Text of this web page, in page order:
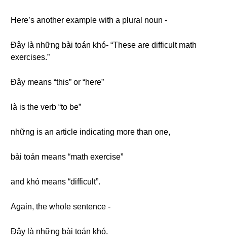
Here’s another example with a plural noun -
Đây là những bài toán khó- “These are difficult math
exercises.”
Đây means “this” or “here”
là is the verb “to be”
những is an article indicating more than one,
bài toán means “math exercise”
and khó means “difficult”.
Again, the whole sentence -
Đây là những bài toán khó.